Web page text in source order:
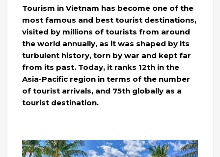
Tourism in Vietnam has become one of the
most famous and best tourist destinations,
visited by millions of tourists from around
the world annually, as it was shaped by its
turbulent history, torn by war and kept far
from its past. Today, it ranks 12th in the
Asia-Pacific region in terms of the number
of tourist arrivals, and 75th globally as a
tourist destination.